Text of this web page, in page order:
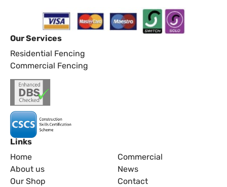
Our Services
Residential Fencing
Commercial Fencing
Links
Home
About us
Our Shop
Commercial
News
Contact